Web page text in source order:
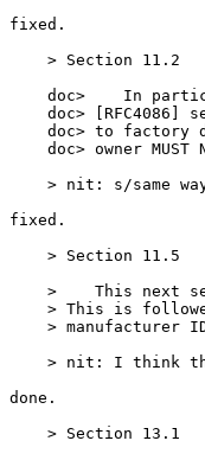
fixed.
    > Section 11.2
doc>    In
doc> [RFC4086]
doc> to factory
doc> owner MUST
> nit: s/same
fixed.
    > Section 11.5
>    This next
> This is
> manufacturer
> nit: I think
done.
    > Section 13.1